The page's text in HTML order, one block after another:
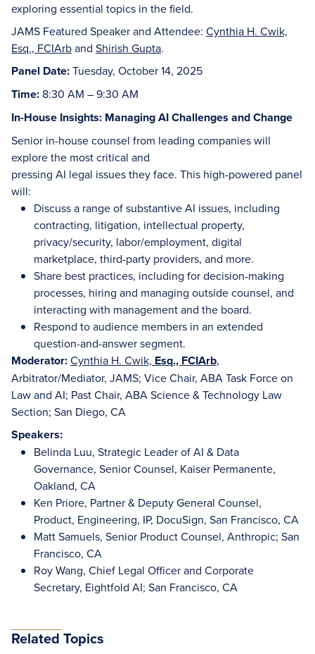
exploring essential topics in the field.
JAMS Featured Speaker and Attendee: Cynthia H. Cwik,
Esq., FCIArband Shirish Gupta.
Panel Date:Tuesday, October 14, 2025
Time: 8:30 AM – 9:30 AM
In-House Insights: Managing AI Challenges and Change
Senior in-house counsel from leading companies will
explore the most critical and
pressing AI legal issues they face. This high-powered panel
will:
Discuss a range of substantive AI issues, including
contracting, litigation, intellectual property,
privacy/security, labor/employment, digital
marketplace, third-party providers, and more.
Share best practices, including for decision-making
processes, hiring and managing outside counsel, and
interacting with management and the board.
Respond to audience members in an extended
question-and-answer segment.
Moderator:Cynthia H. Cwik, Esq., FCIArb,
Arbitrator/Mediator, JAMS; Vice Chair, ABA Task Force on
Law and AI; Past Chair, ABA Science & Technology Law
Section; San Diego, CA
Speakers:
Belinda Luu, Strategic Leader of AI & Data
Governance, Senior Counsel, Kaiser Permanente,
Oakland, CA
Ken Priore, Partner & Deputy General Counsel,
Product, Engineering, IP, DocuSign, San Francisco, CA
Matt Samuels, Senior Product Counsel, Anthropic; San
Francisco, CA
Roy Wang, Chief Legal Officer and Corporate
Secretary, Eightfold AI; San Francisco, CA
Related Topics